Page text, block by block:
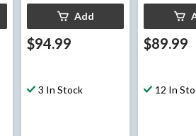
Add
$94.99
3 In Stock
$89.99
12 In